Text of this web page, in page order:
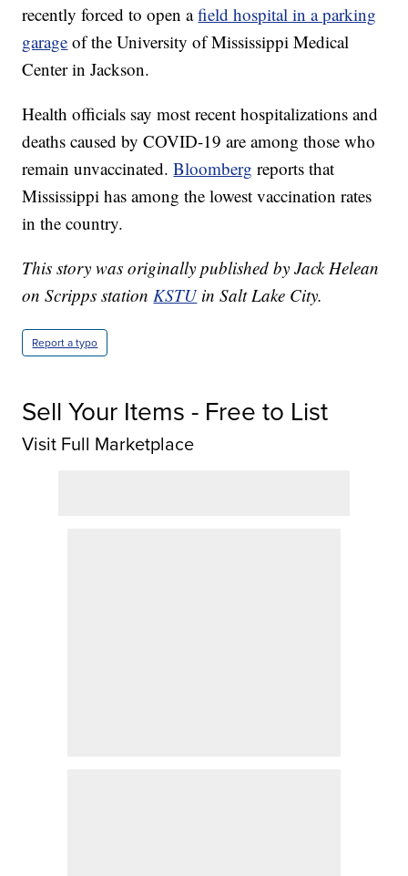
recently forced to open afield hospital in a parking
garage of the University of Mississippi Medical
Center in Jackson.
Health officials say most recent hospitalizations and
deaths caused by COVID-19 are among those who
remain unvaccinated.Bloomberg reports that
Mississippi has among the lowest vaccination rates
in the country.
This story was originally published by Jack Helean
on Scripps stationKSTUin Salt Lake City.
Report a typo
Sell Your Items - Free to List
Visit Full Marketplace